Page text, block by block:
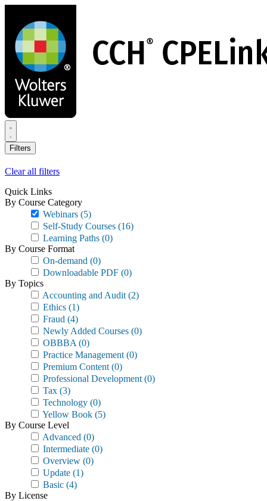
main
content
Filters
Clear all filters
Quick Links
By Course Category
Webinars (5)
Self-Study Courses (16)
Learning Paths (0)
By Course Format
On-demand (0)
Downloadable PDF (0)
By Topics
Accounting and Audit (2)
Ethics (1)
Fraud (4)
Newly Added Courses (0)
OBBBA (0)
Practice Management (0)
Premium Content (0)
Professional Development (0)
Tax (3)
Technology (0)
Yellow Book (5)
By Course Level
Advanced (0)
Intermediate (0)
Overview (0)
Update (1)
Basic (4)
By License